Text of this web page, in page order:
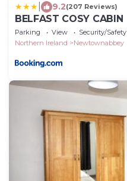
9.2(207 Reviews)
BELFAST COSY CABIN
Parking View
Security/Safety
Northern Ireland
Newtownabbey